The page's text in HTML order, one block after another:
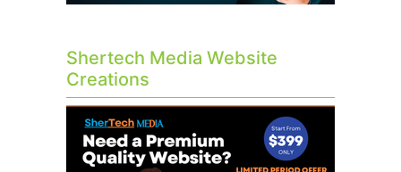
Shertech Media Website
Creations